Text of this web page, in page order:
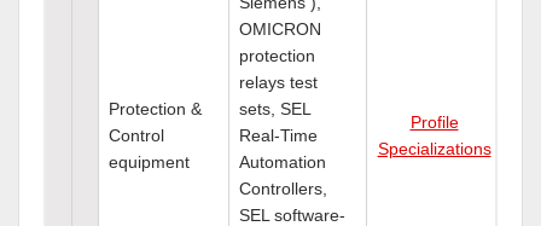
Protection &
Control
equipment
OMICRON
protection
relays test
sets, SEL
Real-Time
Automation
Controllers,
SEL software-
Profile
Specializations